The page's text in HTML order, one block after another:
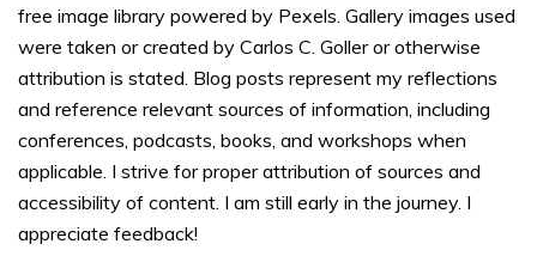
free image library powered by Pexels. Gallery images used
were taken or created by Carlos C. Goller or otherwise
attribution is stated. Blog posts represent my reflections
and reference relevant sources of information, including
conferences, podcasts, books, and workshops when
applicable. I strive for proper attribution of sources and
accessibility of content. I am still early in the journey. I
appreciate feedback!